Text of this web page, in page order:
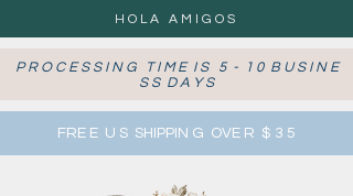
HOLA AMIGOS
P R O C E S S I N G T I M E I S 5 - 1 0 B U S I N E
S S D A Y S
FRE E U S SHIPPIN G OVE R $ 3 5